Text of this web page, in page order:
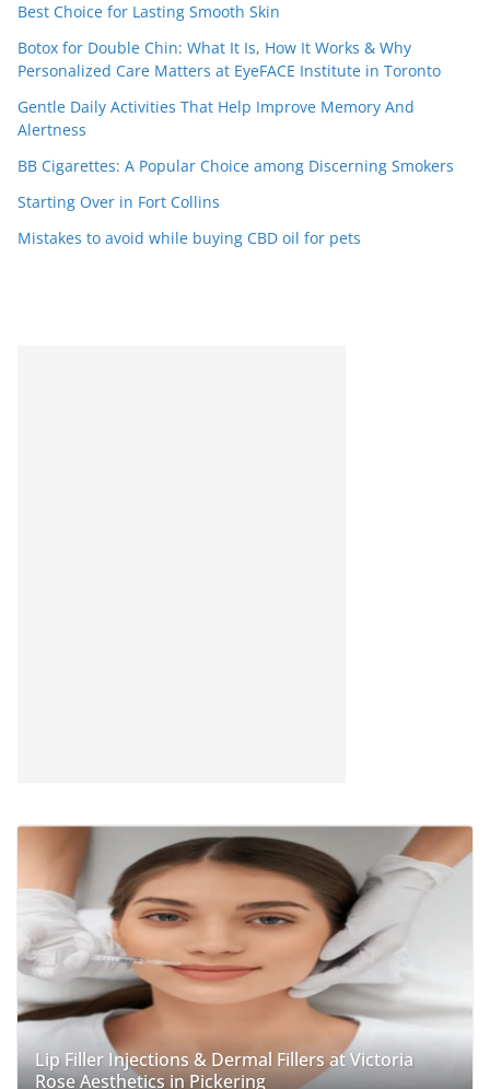
Best Choice for Lasting Smooth Skin
Botox for Double Chin: What It Is, How It Works & Why
Personalized Care Matters at EyeFACE Institute in Toronto
Gentle Daily Activities That Help Improve Memory And
Alertness
BB Cigarettes: A Popular Choice among Discerning Smokers
Starting Over in Fort Collins
Mistakes to avoid while buying CBD oil for pets
Lip Filler Injections & Dermal Fillers at Victoria
Rose Aesthetics in Pickering